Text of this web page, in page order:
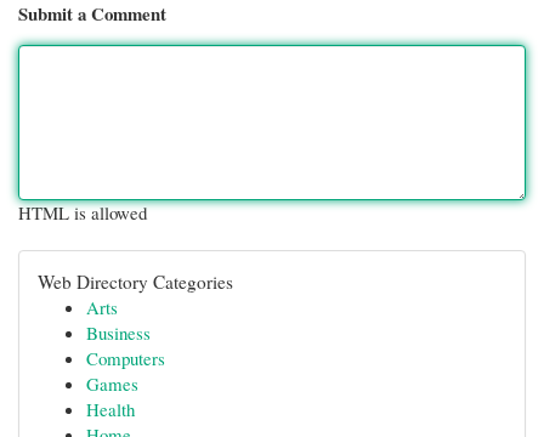
Submit a Comment
HTML is allowed
Web Directory Categories
Arts
Business
Computers
Games
Health